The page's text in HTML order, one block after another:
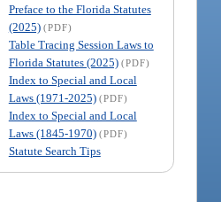
Preface to the Florida Statutes
(2025) (PDF)
Table Tracing Session Laws to
Florida Statutes (2025) (PDF)
Index to Special and Local
Laws (1971-2025) (PDF)
Index to Special and Local
Laws (1845-1970) (PDF)
Statute Search Tips